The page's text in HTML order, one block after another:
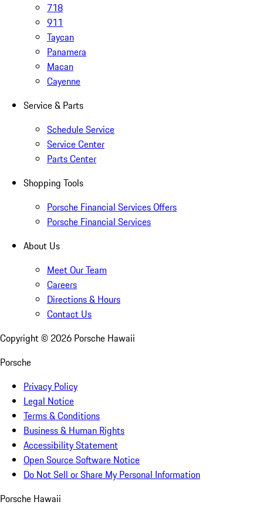
718
911
Taycan
Panamera
Macan
Cayenne
Service & Parts
Schedule Service
Service Center
Parts Center
Shopping Tools
Porsche Financial Services Offers
Porsche Financial Services
About Us
Meet Our Team
Careers
Directions & Hours
Contact Us
Copyright © 2026 Porsche Hawaii
Porsche
Privacy Policy
Legal Notice
Terms & Conditions
Business & Human Rights
Accessibility Statement
Open Source Software Notice
Do Not Sell or Share My Personal Information
Porsche Hawaii